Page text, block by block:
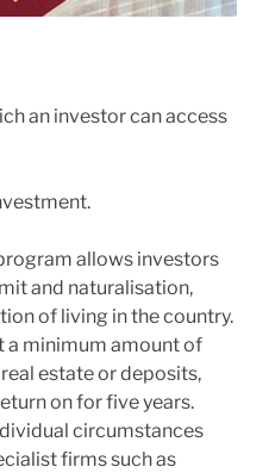
an investor can access
allows investors
and naturalisation,
of living in the country.
a minimum amount of
estate or deposits,
on for five years.
circumstances
firms such as